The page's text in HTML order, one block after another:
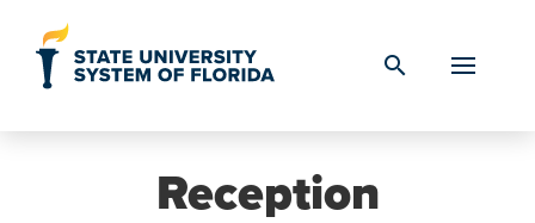
search
Reception